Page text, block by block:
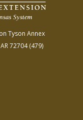
Tyson Annex
72704(479)